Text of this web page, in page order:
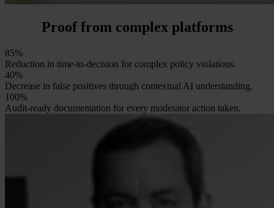
Proof from complex platforms
85%
Reduction in time-to-decision for complex policy violations.
40%
Decrease in false positives through contextual AI understanding.
100%
Audit-ready documentation for every moderator action taken.